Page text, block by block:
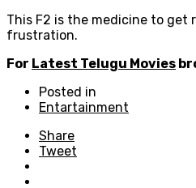
This F2 is the medicine to
frustration.
For Latest Telugu Movies
Posted in
Entartainment
Share
Tweet